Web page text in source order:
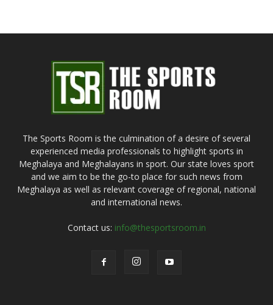
The Sports Room is the culmination of a desire of several
experienced media professionals to highlight sports in
Meghalaya and Meghalayans in sport. Our state loves sport
and we aim to be the go-to place for such news from
Meghalaya as well as relevant coverage of regional, national
and international news.
Contact us: info@thesportsroom.in